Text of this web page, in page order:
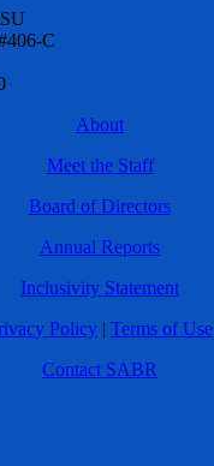
C
About
Meet the Staff
Board of Directors
Annual Reports
Inclusivity Statement
Policy | Terms of Use
Contact SABR